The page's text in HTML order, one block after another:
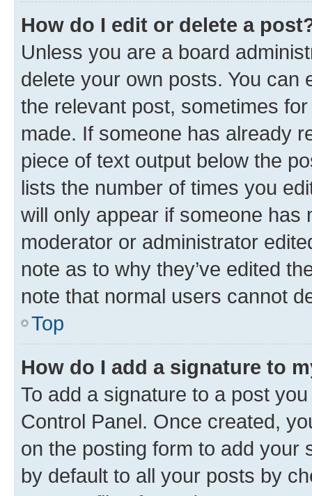
How do I edit or delete a
Unless you are a board
delete your own posts. You can
the relevant post, sometimes
made. If someone has already
piece of text output below the
lists the number of times you
will only appear if someone has
moderator or administrator
note as to why they’ve edited
note that normal users cannot
Top
How do I add a signature to
To add a signature to a post
Control Panel. Once created,
on the posting form to add your
by default to all your posts by